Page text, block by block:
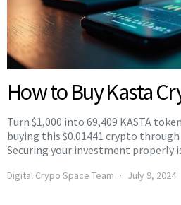
How to Buy Kasta
Turn $1,000 into 69,409 KASTA
buying this $0.01441 crypto
Securing your investment properly
Digital Crypo Space Team July 9, 2024